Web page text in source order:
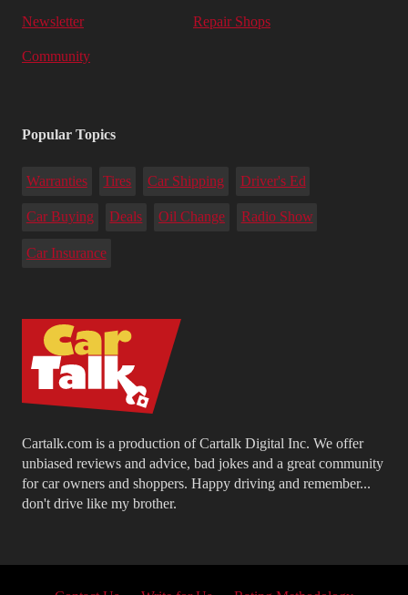
Cartalk.com is a production of Cartalk Digital Inc. We offer
unbiased reviews and advice, bad jokes and a great community
for car owners and shoppers. Happy driving and remember...
don't drive like my brother.
Newsletter Repair Shops
Community
Popular Topics
Warranties Tires Car Shipping Driver's Ed
Car Buying Deals Oil Change Radio Show
Car Insurance